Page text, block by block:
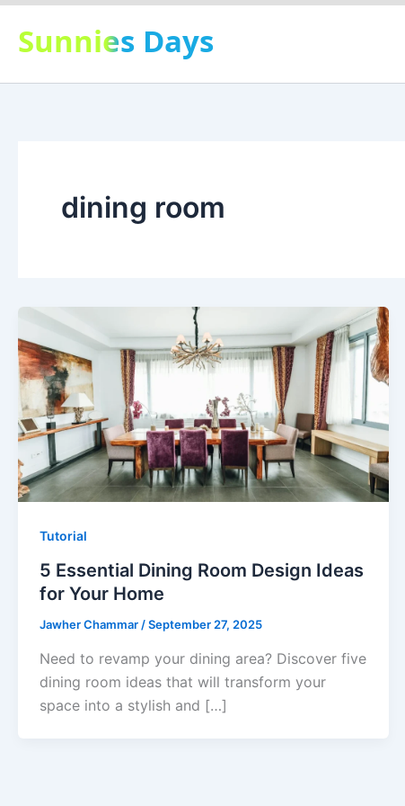
Skip
content
Sunnies Days
dining room
Tutorial
5 Essential Dining Room Design Ideas
for Your Home
Jawher Chammar /September 27, 2025
Need to revamp your dining area? Discover five
dining room ideas that will transform your
space into a stylish and […]